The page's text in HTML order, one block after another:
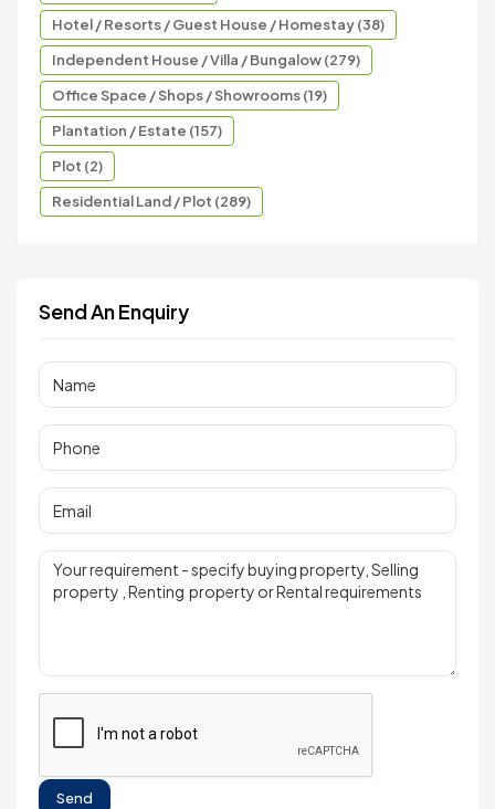
Hotel / Resorts / Guest House / Homestay (38)
Independent House / Villa / Bungalow (279)
Office Space / Shops / Showrooms (19)
Plantation / Estate (157)
Plot (2)
Residential Land / Plot (289)
Send An Enquiry
Send